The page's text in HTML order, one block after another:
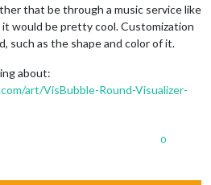
that be through a music service like
it would be pretty cool. Customization
such as the shape and color of it.
about:
art/VisBubble-Round-Visualizer-
0